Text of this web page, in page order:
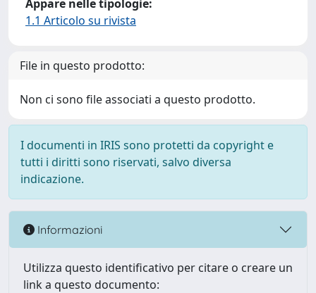
Appare nelle tipologie:
1.1 Articolo su rivista
File in questo prodotto:
Non ci sono file associati a questo prodotto.
I documenti in IRIS sono protetti da copyright e
tutti i diritti sono riservati, salvo diversa
indicazione.
Informazioni
Utilizza questo identificativo per citare o creare un
link a questo documento: